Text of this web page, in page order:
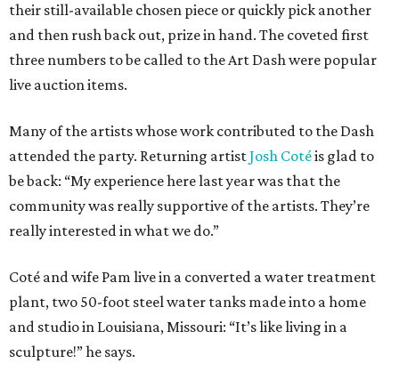
their still-available chosen piece or quickly pick another
and then rush back out, prize in hand. The coveted first
three numbers to be called to the Art Dash were popular
live auction items.
Many of the artists whose work contributed to the Dash
attended the party. Returning artistJosh Cotéis glad to
be back: “My experience here last year was that the
community was really supportive of the artists. They’re
really interested in what we do.”
Coté and wife Pam live in a converted a water treatment
plant, two 50-foot steel water tanks made into a home
and studio in Louisiana, Missouri: “It’s like living in a
sculpture!” he says.